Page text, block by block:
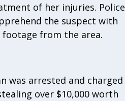
of her injuries. Police
the suspect with
from the area.
was arrested and charged
over $10,000 worth